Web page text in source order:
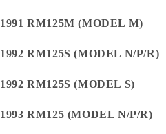
1991 RM125M (MODEL M)
1992 RM125S (MODEL N/P/R)
1992 RM125S (MODEL S)
1993 RM125 (MODEL N/P/R)